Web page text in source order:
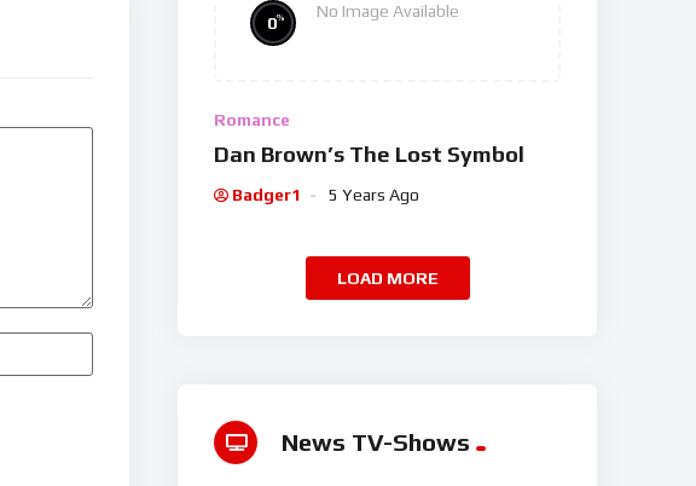
No Image Available
0%
Romance
Dan Brown’s The Lost Symbol
Badger1 5 Years Ago
LOAD MORE
News TV-Shows